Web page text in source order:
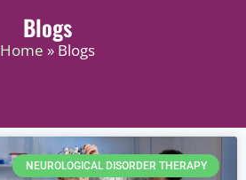
Blogs
Home » Blogs
NEUROLOGICAL DISORDER THERAPY